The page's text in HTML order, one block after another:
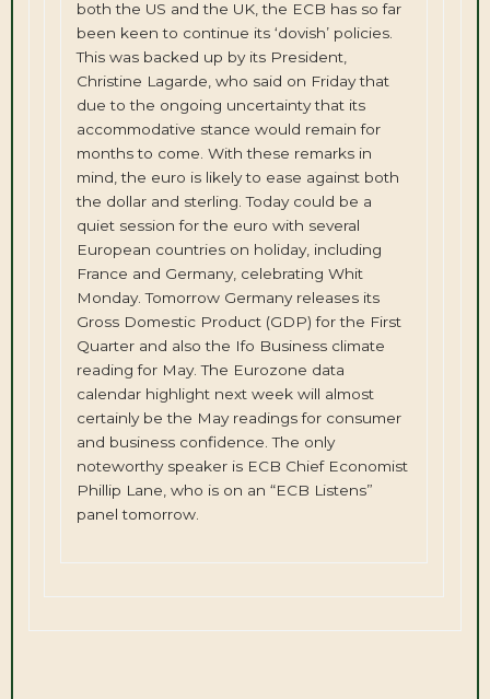
both the US and the UK, the ECB has so far
been keen to continue its ‘dovish’ policies.
This was backed up by its President,
Christine Lagarde, who said on Friday that
due to the ongoing uncertainty that its
accommodative stance would remain for
months to come. With these remarks in
mind, the euro is likely to ease against both
the dollar and sterling. Today could be a
quiet session for the euro with several
European countries on holiday, including
France and Germany, celebrating Whit
Monday. Tomorrow Germany releases its
Gross Domestic Product (GDP) for the First
Quarter and also the Ifo Business climate
reading for May. The Eurozone data
calendar highlight next week will almost
certainly be the May readings for consumer
and business confidence. The only
noteworthy speaker is ECB Chief Economist
Phillip Lane, who is on an “ECB Listens”
panel tomorrow.